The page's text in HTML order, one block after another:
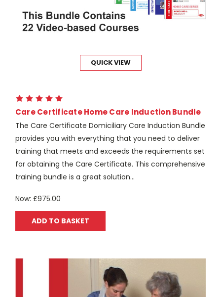
QUICK VIEW
Care Certificate Home Care Induction Bundle
The Care Certificate Domiciliary Care Induction Bundle
provides you with everything that you need to deliver
training that meets and exceeds the requirements set
for obtaining the Care Certificate. This comprehensive
training bundle is a great solution...
Now: £975.00
ADD TO BASKET